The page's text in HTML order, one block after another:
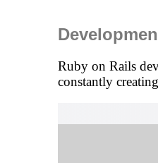
Ruby on Rails
constantly